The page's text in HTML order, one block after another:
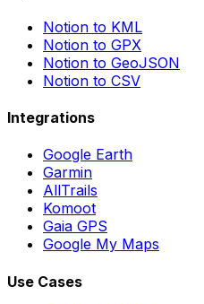
Notion to KML
Notion to GPX
Notion to GeoJSON
Notion to CSV
Integrations
Google Earth
Garmin
AllTrails
Komoot
Gaia GPS
Google My Maps
Use Cases